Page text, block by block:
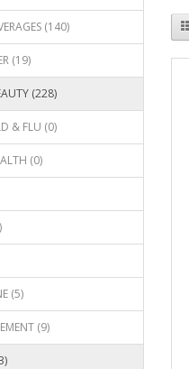
(140)
(19)
(228)
& FLU (0)
(0)
(5)
(9)